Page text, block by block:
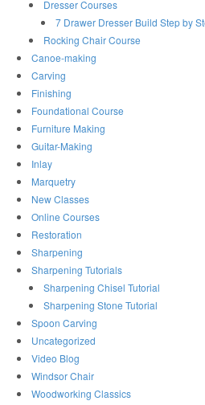
Dresser Courses
7 Drawer Dresser Build Step by
Rocking Chair Course
Canoe-making
Carving
Finishing
Foundational Course
Furniture Making
Guitar-Making
Inlay
Marquetry
New Classes
Online Courses
Restoration
Sharpening
Sharpening Tutorials
Sharpening Chisel Tutorial
Sharpening Stone Tutorial
Spoon Carving
Uncategorized
Video Blog
Windsor Chair
Woodworking Classics